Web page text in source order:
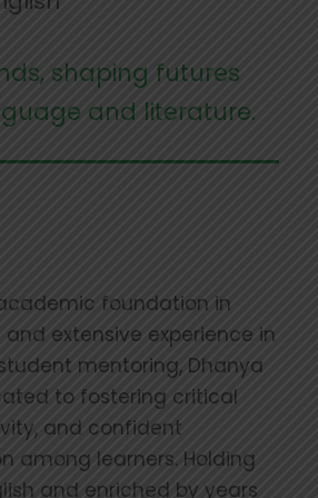
shaping futures
and literature.
foundation in
and extensive experience in
mentoring, Dhanya
to fostering critical
and confident
among learners. Holding
and enriched by years